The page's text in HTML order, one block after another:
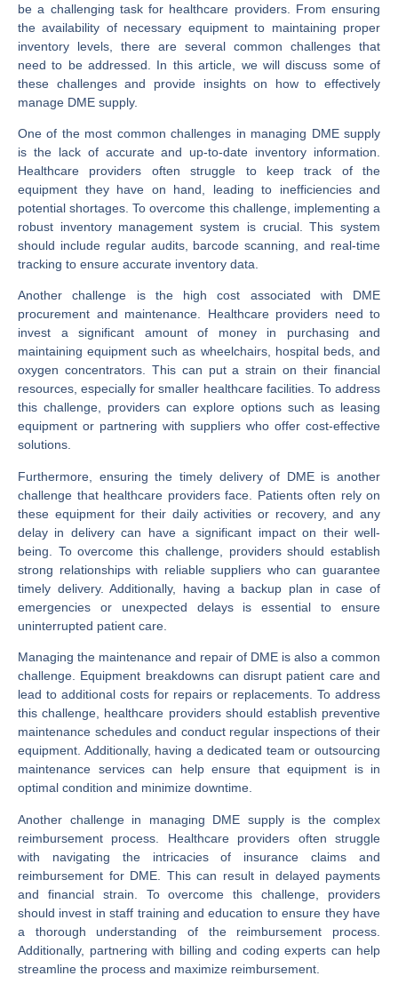
be a challenging task for healthcare providers. From ensuring
the availability of necessary equipment to maintaining proper
inventory levels, there are several common challenges that
need to be addressed. In this article, we will discuss some of
these challenges and provide insights on how to effectively
manage DME supply.
One of the most common challenges in managing DME supply
is the lack of accurate and up-to-date inventory information.
Healthcare providers often struggle to keep track of the
equipment they have on hand, leading to inefficiencies and
potential shortages. To overcome this challenge, implementing a
robust inventory management system is crucial. This system
should include regular audits, barcode scanning, and real-time
tracking to ensure accurate inventory data.
Another challenge is the high cost associated with DME
procurement and maintenance. Healthcare providers need to
invest a significant amount of money in purchasing and
maintaining equipment such as wheelchairs, hospital beds, and
oxygen concentrators. This can put a strain on their financial
resources, especially for smaller healthcare facilities. To address
this challenge, providers can explore options such as leasing
equipment or partnering with suppliers who offer cost-effective
solutions.
Furthermore, ensuring the timely delivery of DME is another
challenge that healthcare providers face. Patients often rely on
these equipment for their daily activities or recovery, and any
delay in delivery can have a significant impact on their well-
being. To overcome this challenge, providers should establish
strong relationships with reliable suppliers who can guarantee
timely delivery. Additionally, having a backup plan in case of
emergencies or unexpected delays is essential to ensure
uninterrupted patient care.
Managing the maintenance and repair of DME is also a common
challenge. Equipment breakdowns can disrupt patient care and
lead to additional costs for repairs or replacements. To address
this challenge, healthcare providers should establish preventive
maintenance schedules and conduct regular inspections of their
equipment. Additionally, having a dedicated team or outsourcing
maintenance services can help ensure that equipment is in
optimal condition and minimize downtime.
Another challenge in managing DME supply is the complex
reimbursement process. Healthcare providers often struggle
with navigating the intricacies of insurance claims and
reimbursement for DME. This can result in delayed payments
and financial strain. To overcome this challenge, providers
should invest in staff training and education to ensure they have
a thorough understanding of the reimbursement process.
Additionally, partnering with billing and coding experts can help
streamline the process and maximize reimbursement.